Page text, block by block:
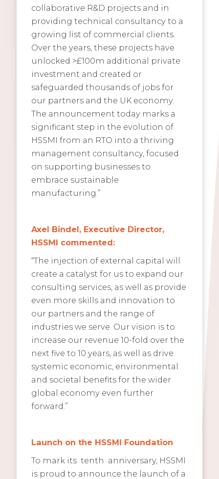
collaborative R&D projects and in
providing technical consultancy to a
growing list of commercial clients.
Over the years, these projects have
unlocked >£100m additional private
investment and created or
safeguarded thousands of jobs for
our partners and the UK economy.
The announcement today marks a
significant step in the evolution of
HSSMI from an RTO into a thriving
management consultancy, focused
on supporting businesses to
embrace sustainable
manufacturing.”
Axel Bindel, Executive Director,
HSSMI commented:
“The injection of external capital will
create a catalyst for us to expand our
consulting services, as well as provide
even more skills and innovation to
our partners and the range of
industries we serve. Our vision is to
increase our revenue 10-fold over the
next five to 10 years, as well as drive
systemic economic, environmental
and societal benefits for the wider
global economy even further
forward.”
Launch on the HSSMI Foundation
To mark its tenth anniversary, HSSMI
is proud to announce the launch of a